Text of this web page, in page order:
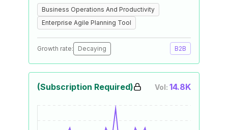
Business Operations And Productivity
Enterprise Agile Planning Tool
Growth rate: Decaying B2B
(Subscription Required) Vol: 14.8K